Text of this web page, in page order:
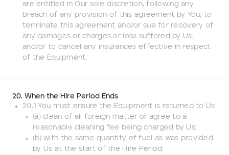
are entitled in Our sole discretion, following any
breach of any provision of this agreement by You, to
terminate this agreement and/or sue for recovery of
any damages or charges or loss suffered by Us,
and/or to cancel any insurances effective in respect
of the Equipment.
20. When the Hire Period Ends
20.1 You must ensure the Equipment is returned to Us:
(a) clean of all foreign matter or agree to a
reasonable cleaning fee being charged by Us;
(b) with the same quantity of fuel as was provided
by Us at the start of the Hire Period;